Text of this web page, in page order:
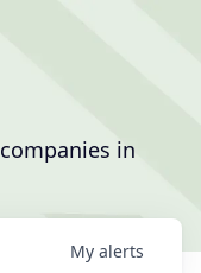
in
My alerts